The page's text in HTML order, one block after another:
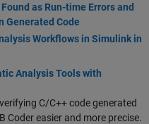
as Run-time Errors and
Generated Code
Workflows in Simulink in
Analysis Tools with
C/C++ code generated
Coder easier and more precise.